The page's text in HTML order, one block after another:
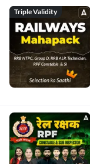
Triple Validity